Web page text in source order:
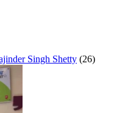
Singh Shetty (26)